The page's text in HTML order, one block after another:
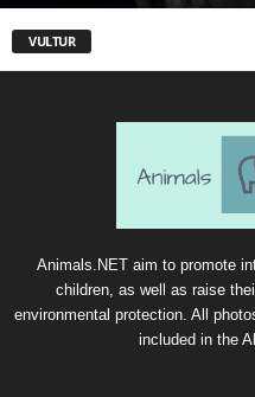
VULTUR
Animals.NET aim to promote
children, as well as raise
environmental protection. All
included in the